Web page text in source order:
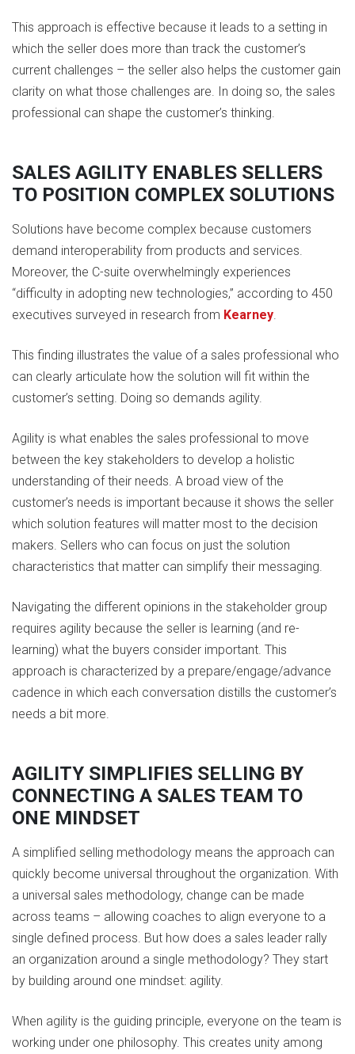
This approach is effective because it leads to a setting in
which the seller does more than track the customer’s
current challenges – the seller also helps the customer gain
clarity on what those challenges are. In doing so, the sales
professional can shape the customer’s thinking.
SALES AGILITY ENABLES SELLERS
TO POSITION COMPLEX SOLUTIONS
Solutions have become complex because customers
demand interoperability from products and services.
Moreover, the C-suite overwhelmingly experiences
“difficulty in adopting new technologies,” according to 450
executives surveyed in research from Kearney.
This finding illustrates the value of a sales professional who
can clearly articulate how the solution will fit within the
customer’s setting. Doing so demands agility.
Agility is what enables the sales professional to move
between the key stakeholders to develop a holistic
understanding of their needs. A broad view of the
customer’s needs is important because it shows the seller
which solution features will matter most to the decision
makers. Sellers who can focus on just the solution
characteristics that matter can simplify their messaging.
Navigating the different opinions in the stakeholder group
requires agility because the seller is learning (and re-
learning) what the buyers consider important. This
approach is characterized by a prepare/engage/advance
cadence in which each conversation distills the customer’s
needs a bit more.
AGILITY SIMPLIFIES SELLING BY
CONNECTING A SALES TEAM TO
ONE MINDSET
A simplified selling methodology means the approach can
quickly become universal throughout the organization. With
a universal sales methodology, change can be made
across teams – allowing coaches to align everyone to a
single defined process. But how does a sales leader rally
an organization around a single methodology? They start
by building around one mindset: agility.
When agility is the guiding principle, everyone on the team is
working under one philosophy. This creates unity among